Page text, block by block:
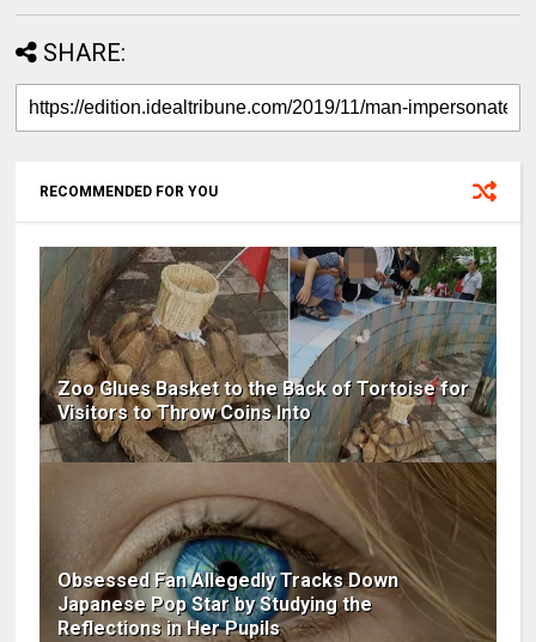
SHARE:
RECOMMENDED FOR YOU
Zoo Glues Basket to the Back of Tortoise for
Visitors to Throw Coins Into
Obsessed Fan Allegedly Tracks Down
Japanese Pop Star by Studying the
Reflections in Her Pupils